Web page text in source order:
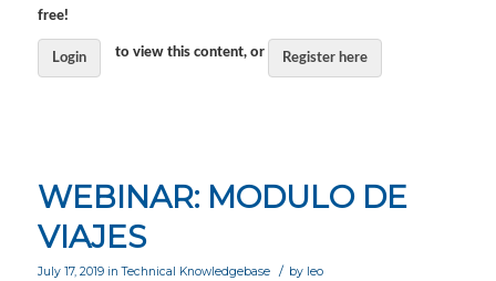
free!
Login to view this content, or Register here
WEBINAR: MODULO DE
VIAJES
July 17, 2019 inTechnical Knowledgebase / by leo